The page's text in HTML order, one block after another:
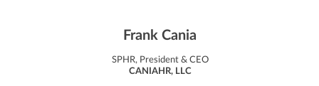
Frank Cania
SPHR, President & CEO
CANIAHR, LLC